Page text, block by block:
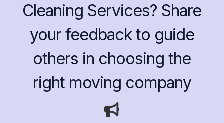
Cleaning Services? Share
your feedback to guide
others in choosing the
right moving company